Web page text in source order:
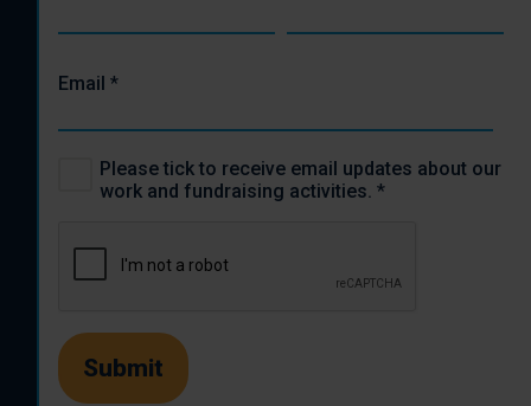
Email *
Please tick to receive email updates about our
work and fundraising activities. *